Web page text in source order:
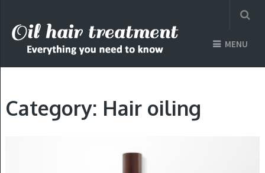
MENU
Category: Hair oiling